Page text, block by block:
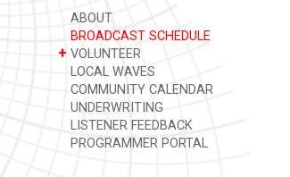
ABOUT
BROADCAST SCHEDULE
+ VOLUNTEER
LOCAL WAVES
COMMUNITY CALENDAR
UNDERWRITING
LISTENER FEEDBACK
PROGRAMMER PORTAL